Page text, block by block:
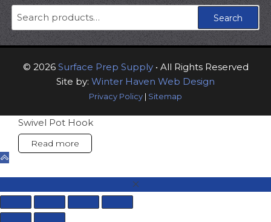
Search
Search
© 2026 Surface Prep Supply• All Rights Reserved
Site by: Winter Haven Web Design
Privacy Policy Sitemap
Swivel Pot Hook
Read more